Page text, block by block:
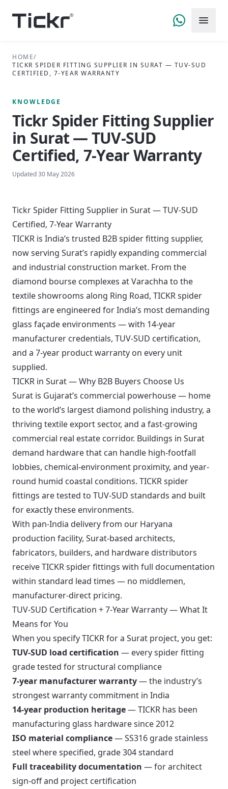
HOME/
TICKR SPIDER FITTING SUPPLIER IN SURAT — TUV-SUD
CERTIFIED, 7-YEAR WARRANTY
KNOWLEDGE
Tickr Spider Fitting Supplier
in Surat — TUV-SUD
Certified, 7-Year Warranty
Updated30 May 2026
Tickr Spider Fitting Supplier in Surat — TUV-SUD
Certified, 7-Year Warranty
TICKR is India’s trusted B2B spider fitting supplier,
now serving Surat’s rapidly expanding commercial
and industrial construction market. From the
diamond bourse complexes at Varachha to the
textile showrooms along Ring Road, TICKR spider
fittings are engineered for India’s most demanding
glass façade environments — with 14-year
manufacturer credentials, TUV-SUD certification,
and a 7-year product warranty on every unit
supplied.
TICKR in Surat — Why B2B Buyers Choose Us
Surat is Gujarat’s commercial powerhouse — home
to the world’s largest diamond polishing industry, a
thriving textile export sector, and a fast-growing
commercial real estate corridor. Buildings in Surat
demand hardware that can handle high-footfall
lobbies, chemical-environment proximity, and year-
round humid coastal conditions. TICKR spider
fittings are tested to TUV-SUD standards and built
for exactly these environments.
With pan-India delivery from our Haryana
production facility, Surat-based architects,
fabricators, builders, and hardware distributors
receive TICKR spider fittings with full documentation
within standard lead times — no middlemen,
manufacturer-direct pricing.
TUV-SUD Certification + 7-Year Warranty — What It
Means for You
When you specify TICKR for a Surat project, you get:
TUV-SUD load certification — every spider fitting
grade tested for structural compliance
7-year manufacturer warranty— the industry’s
strongest warranty commitment in India
14-year production heritage— TICKR has been
manufacturing glass hardware since 2012
ISO material compliance— SS316 grade stainless
steel where specified, grade 304 standard
Full traceability documentation — for architect
sign-off and project certification